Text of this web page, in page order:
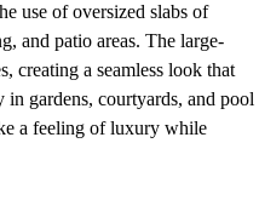
use of oversized slabs of
and patio areas. The large-
creating a seamless look that
in gardens, courtyards, and pool
a feeling of luxury while